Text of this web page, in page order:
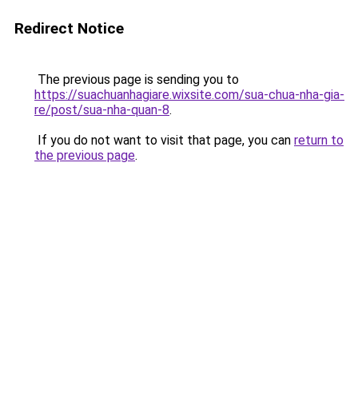
Redirect Notice
The previous page is sending you to
https://suachuanhagiare.wixsite.com/sua-chua-nha-gia-
re/post/sua-nha-quan-8.
If you do not want to visit that page, you can return to
the previous page.